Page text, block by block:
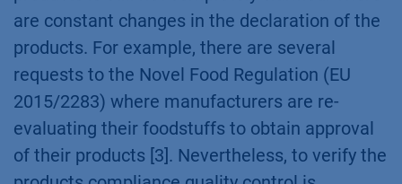
(Bundesopiumstelle of the Bundesinstitut für
Arznei- mittelzulassung, BfArM) [2]. The legal
situation regarding the sale of CBD-containing
products is still not completely clarified. There
are constant changes in the declaration of the
products. For example, there are several
requests to the Novel Food Regulation (EU